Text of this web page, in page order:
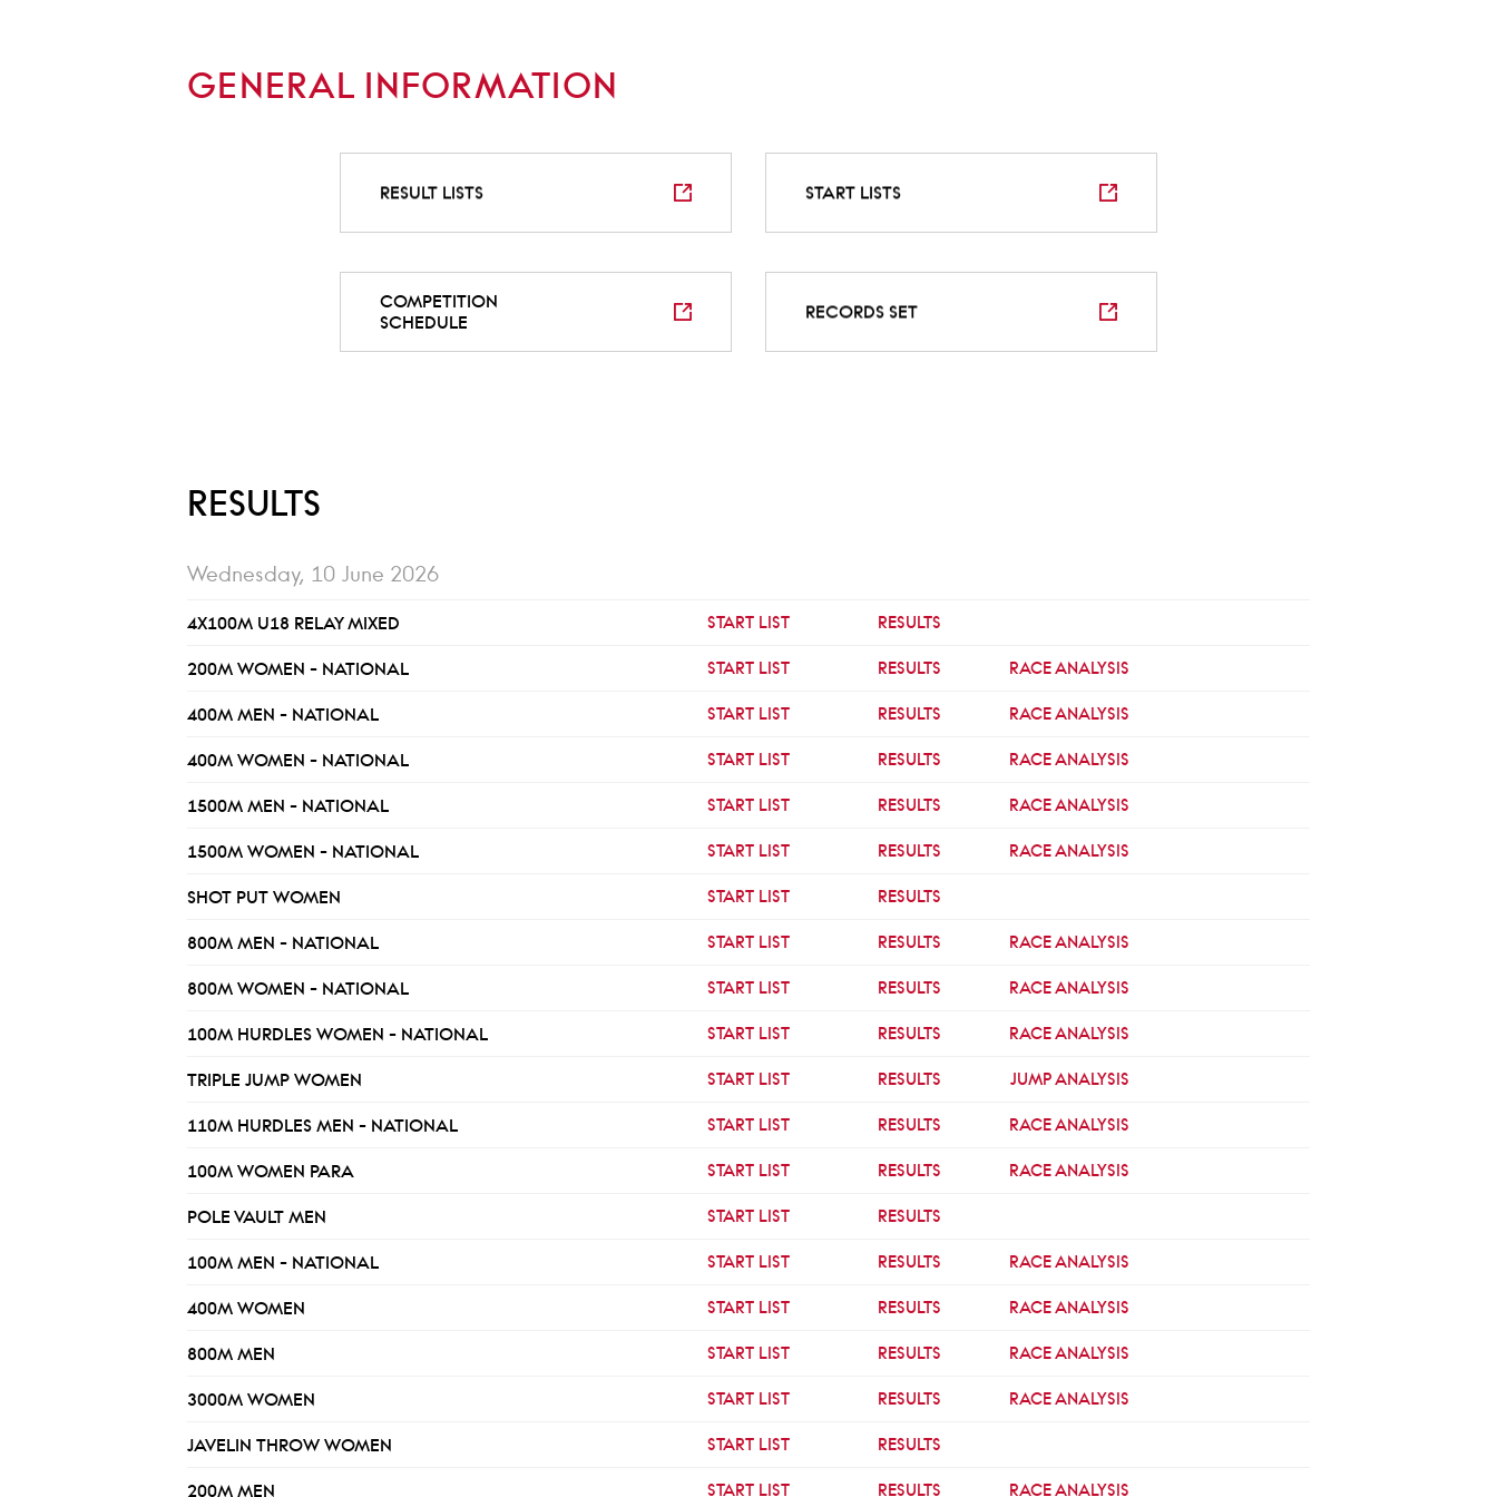
GENERAL INFORMATION
RESULT LISTS START LISTS
COMPETITION
SCHEDULE
RECORDS SET
RESULTS
Wednesday, 10 June 2026
4X100M U18 RELAY MIXED START LIST RESULTS
200M WOMEN - NATIONAL START LIST RESULTS RACE ANALYSIS
400M MEN - NATIONAL START LIST RESULTS RACE ANALYSIS
400M WOMEN - NATIONAL START LIST RESULTS RACE ANALYSIS
1500M MEN - NATIONAL START LIST RESULTS RACE ANALYSIS
1500M WOMEN - NATIONAL START LIST RESULTS RACE ANALYSIS
SHOT PUT WOMEN START LIST RESULTS
800M MEN - NATIONAL START LIST RESULTS RACE ANALYSIS
800M WOMEN - NATIONAL START LIST RESULTS RACE ANALYSIS
100M HURDLES WOMEN - NATIONAL START LIST RESULTS RACE ANALYSIS
TRIPLE JUMP WOMEN START LIST RESULTS JUMP ANALYSIS
110M HURDLES MEN - NATIONAL START LIST RESULTS RACE ANALYSIS
100M WOMEN PARA START LIST RESULTS RACE ANALYSIS
POLE VAULT MEN START LIST RESULTS
100M MEN - NATIONAL START LIST RESULTS RACE ANALYSIS
400M WOMEN START LIST RESULTS RACE ANALYSIS
800M MEN START LIST RESULTS RACE ANALYSIS
3000M WOMEN START LIST RESULTS RACE ANALYSIS
JAVELIN THROW WOMEN START LIST RESULTS
200M MEN START LIST RESULTS RACE ANALYSIS